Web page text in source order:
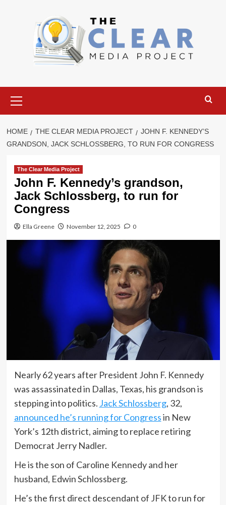
Menu
HOME THE CLEAR MEDIA PROJECT
JOHN F. KENNEDY’S
GRANDSON, JACK SCHLOSSBERG, TO RUN FOR CONGRESS
The Clear Media Project
John F. Kennedy’s grandson,
Jack Schlossberg, to run for
Congress
Ella Greene November 12, 2025 0
Nearly 62 years after President John F. Kennedy
was assassinated in Dallas, Texas, his grandson is
stepping into politics. Jack Schlossberg, 32,
announced he’s running for Congressin New
York’s 12th district, aiming to replace retiring
Democrat Jerry Nadler.
He is the son of Caroline Kennedy and her
husband, Edwin Schlossberg.
He’s the first direct descendant of JFK to run for